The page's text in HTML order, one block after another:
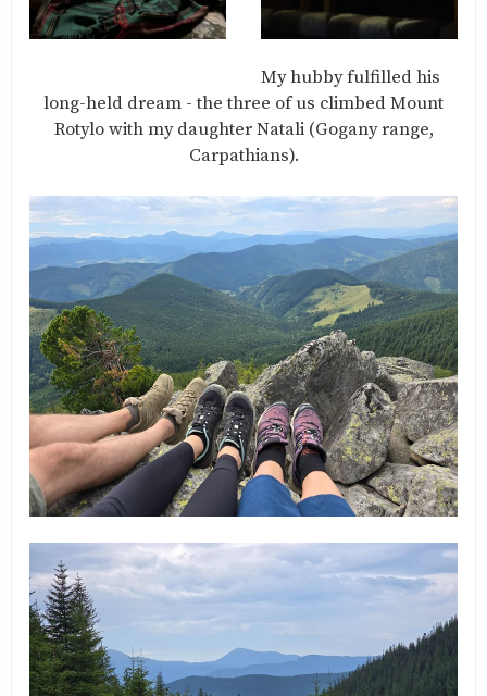
My hubby fulfilled his
long-held dream - the three of us climbed Mount
Rotylo with my daughter Natali (Gogany range,
Carpathians).